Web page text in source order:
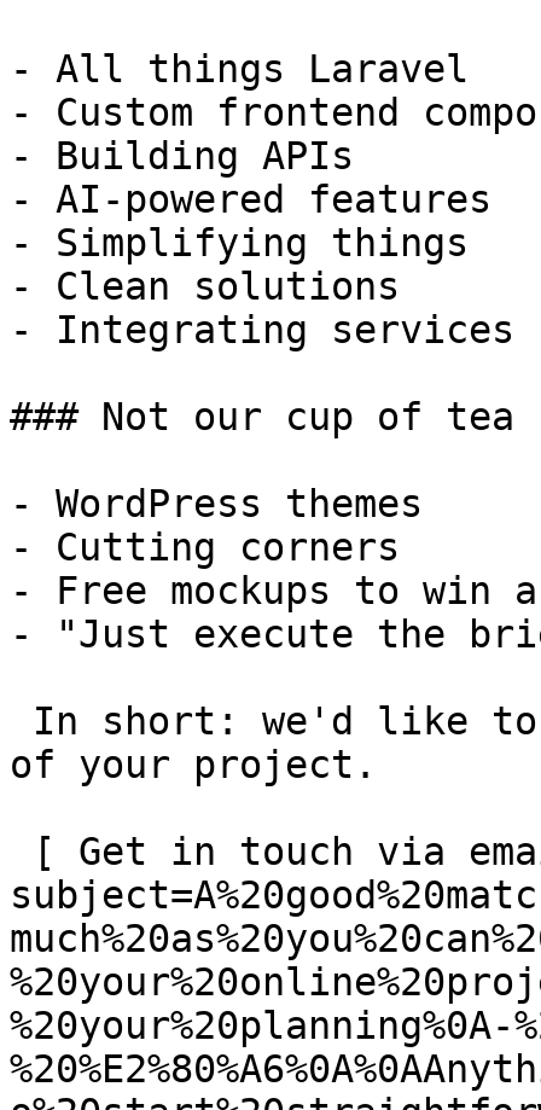
- All things Laravel
- Custom frontend
- Building APIs
- AI-powered features
- Simplifying things
- Clean solutions
- Integrating services
### Not our cup of tea
- WordPress themes
- Cutting corners
- Free mockups to win
- "Just execute the
of your project.
%20your%20planning%0A-